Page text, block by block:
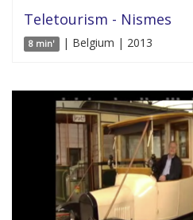
Teletourism - Nismes
8 min' | Belgium | 2013